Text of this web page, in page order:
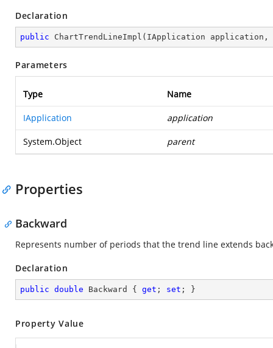
Declaration
public ChartTrendLineImpl ( IApplication application,
Parameters
Type Name
IApplication application
System.Object parent
Properties
Backward
Represents number of periods that the trend line extends
Declaration
public double Backward { get ; set ; }
Property Value